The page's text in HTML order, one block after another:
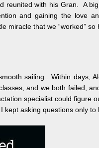
reunited with his Gran. A
and gaining the love
miracle that we “worked”
sailing…Within days,
and we both failed,
specialist could figure
kept asking questions only